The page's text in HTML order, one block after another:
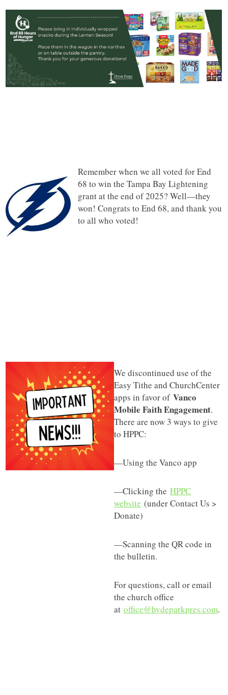
Remember when we all voted for End
68 to win the Tampa Bay Lightening
grant at the end of 2025? Well—they
won! Congrats to End 68, and thank you
to all who voted!
We discontinued use of the
Easy Tithe and ChurchCenter
apps in favor ofVanco
Mobile Faith Engagement.
There are now 3 ways to give
to HPPC:
—Using the Vanco app
—Clicking theHPPC
website (under Contact Us >
Donate)
—Scanning the QR code in
the bulletin.
For questions, call or email
the church office
atoffice@hydeparkpres.com.